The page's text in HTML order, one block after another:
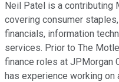
Neil Patel is a contributing
covering consumer
financials, information
services. Prior to The
finance roles at JPMorgan
has experience working on